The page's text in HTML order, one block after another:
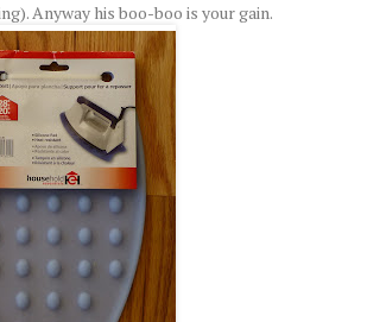
Anyway his boo-boo is your gain.